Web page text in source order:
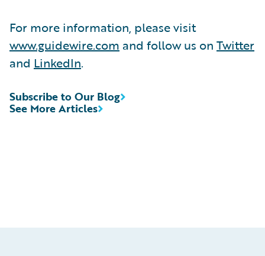
For more information, please visit
www.guidewire.com and follow us on Twitter
and LinkedIn.
See More Articles
Subscribe to Our Blog